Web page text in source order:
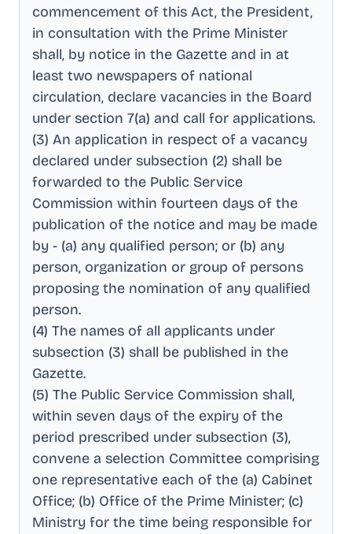
commencement of this Act, the President,
in consultation with the Prime Minister
shall, by notice in the Gazette and in at
least two newspapers of national
circulation, declare vacancies in the Board
under section 7(a) and call for applications.
(3) An application in respect of a vacancy
declared under subsection (2) shall be
forwarded to the Public Service
Commission within fourteen days of the
publication of the notice and may be made
by - (a) any qualified person; or (b) any
person, organization or group of persons
proposing the nomination of any qualified
person.
(4) The names of all applicants under
subsection (3) shall be published in the
Gazette.
(5) The Public Service Commission shall,
within seven days of the expiry of the
period prescribed under subsection (3),
convene a selection Committee comprising
one representative each of the (a) Cabinet
Office; (b) Office of the Prime Minister; (c)
Ministry for the time being responsible for